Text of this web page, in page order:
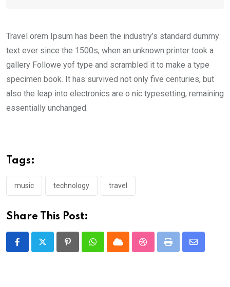
Travel orem Ipsum has been the industry’s standard dummy
text ever since the 1500s, when an unknown printer took a
gallery Followe yof type and scrambled it to make a type
specimen book. It has survived not only five centuries, but
also the leap into electronics are o nic typesetting, remaining
essentially unchanged.
Tags:
music technology travel
Share This Post:
PinterestWhatsappCloud StumbleUpon
Print
Share